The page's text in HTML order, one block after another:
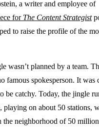
a writer and employee of
for The Content Strategist
to raise the profile of the
wasn’t planned by a team.
famous spokesperson. It was
be catchy. Today, the jingle
playing on about 50 stations,
the neighborhood of 50